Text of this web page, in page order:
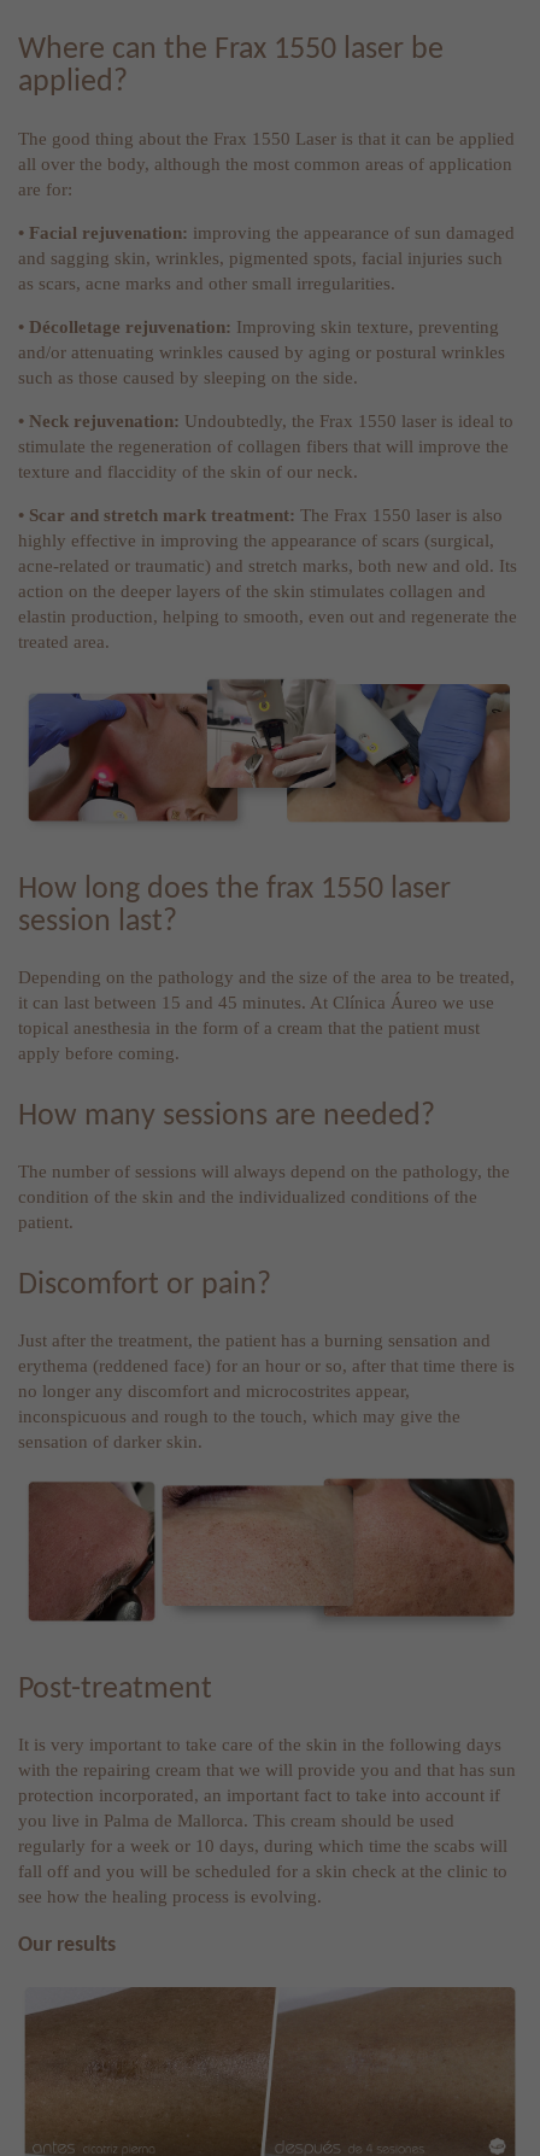
Where can the Frax 1550 laser be
applied?
The good thing about the Frax 1550 Laser is that it can be applied
all over the body, although the most common areas of application
are for:
• Facial rejuvenation: improving the appearance of sun damaged
and sagging skin, wrinkles, pigmented spots, facial injuries such
as scars, acne marks and other small irregularities.
• Décolletage rejuvenation: Improving skin texture, preventing
and/or attenuating wrinkles caused by aging or postural wrinkles
such as those caused by sleeping on the side.
• Neck rejuvenation: Undoubtedly, the Frax 1550 laser is ideal to
stimulate the regeneration of collagen fibers that will improve the
texture and flaccidity of the skin of our neck.
• Scar and stretch mark treatment: The Frax 1550 laser is also
highly effective in improving the appearance of scars (surgical,
acne-related or traumatic) and stretch marks, both new and old. Its
action on the deeper layers of the skin stimulates collagen and
elastin production, helping to smooth, even out and regenerate the
treated area.
How long does the frax 1550 laser
session last?
Depending on the pathology and the size of the area to be treated,
it can last between 15 and 45 minutes. At Clínica Áureo we use
topical anesthesia in the form of a cream that the patient must
apply before coming.
How many sessions are needed?
The number of sessions will always depend on the pathology, the
condition of the skin and the individualized conditions of the
patient.
Discomfort or pain?
Just after the treatment, the patient has a burning sensation and
erythema (reddened face) for an hour or so, after that time there is
no longer any discomfort and microcostrites appear,
inconspicuous and rough to the touch, which may give the
sensation of darker skin.
Post-treatment
It is very important to take care of the skin in the following days
with the repairing cream that we will provide you and that has sun
protection incorporated, an important fact to take into account if
you live in Palma de Mallorca. This cream should be used
regularly for a week or 10 days, during which time the scabs will
fall off and you will be scheduled for a skin check at the clinic to
see how the healing process is evolving.
Our results